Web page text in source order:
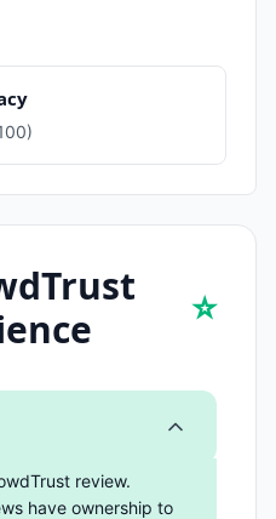
)
⭐
review.
have ownership to